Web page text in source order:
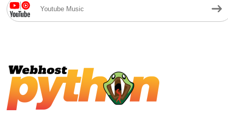
Youtube Music